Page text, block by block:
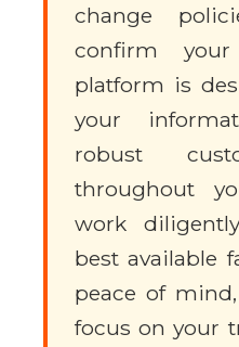
change
confirm
platform is
your
robust
throughout
work
best available
peace of
focus on your